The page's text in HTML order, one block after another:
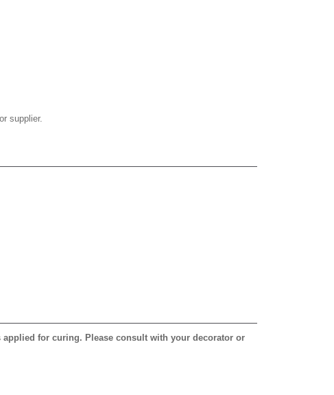
supplier.
for curing. Please consult with your decorator or